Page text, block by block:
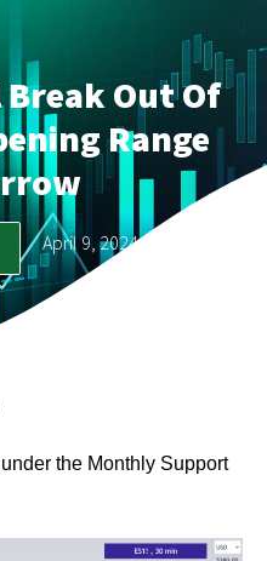
Break Out Of
Range
April 9, 2024
the Monthly Support